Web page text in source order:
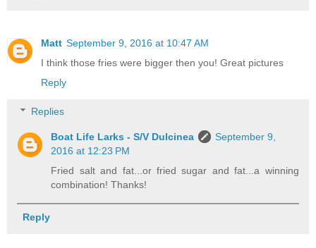
Matt September 9, 2016 at 10:47 AM
I think those fries were bigger then you! Great pictures
Reply
Replies
Boat Life Larks - S/V Dulcinea
September 9,
2016 at 12:23 PM
Fried salt and fat...or fried sugar and fat...a winning
combination! Thanks!
Reply